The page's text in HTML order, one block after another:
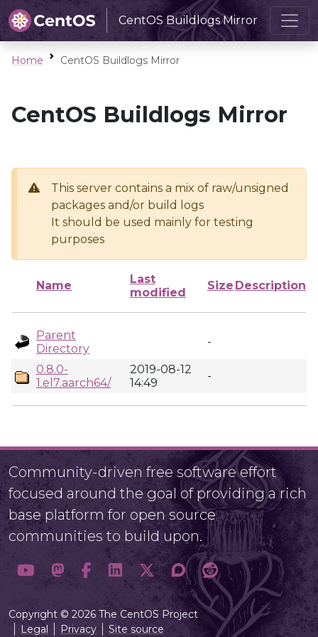
CentOS Buildlogs Mirror
Home CentOS Buildlogs Mirror
CentOS Buildlogs Mirror
This server contains a mix of raw/unsigned
packages and/or build logs
It should be used mainly for testing
purposes
Name
Last
modified
Size Description
Parent
Directory
-
0.8.0-
1.el7.aarch64/
2019-08-12
14:49
-
Community-driven free software effort
focused around the goal of providing a rich
base platform for open source
communities to build upon.
Copyright © 2026 The CentOS Project
Legal
Privacy Site source